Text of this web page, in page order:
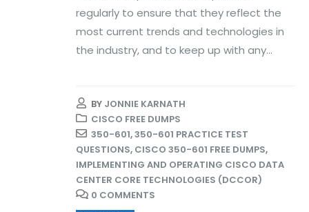
regularly to ensure that they reflect the
most current trends and technologies in
the industry, and to keep up with any...
BY JONNIE KARNATH
CISCO FREE DUMPS
350-601,350-601 PRACTICE TEST
QUESTIONS, CISCO 350-601 FREE DUMPS,
IMPLEMENTING AND OPERATING CISCO DATA
CENTER CORE TECHNOLOGIES (DCCOR)
0 COMMENTS